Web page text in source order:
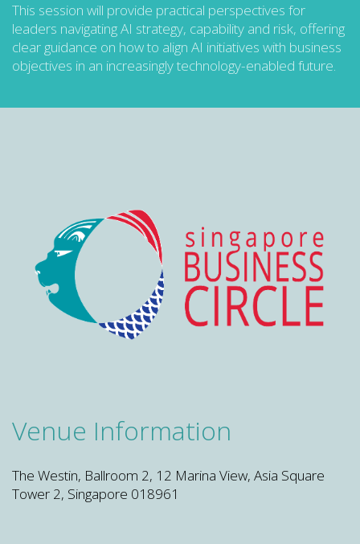
This session will provide practical perspectives for
leaders navigating AI strategy, capability and risk, offering
clear guidance on how to align AI initiatives with business
objectives in an increasingly technology-enabled future.
Venue Information
The Westin, Ballroom 2, 12 Marina View, Asia Square
Tower 2, Singapore 018961